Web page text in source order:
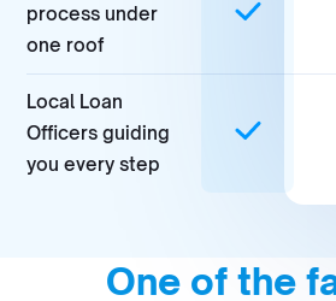
process under
one roof
Local Loan
Officers guiding
you every step
One of the